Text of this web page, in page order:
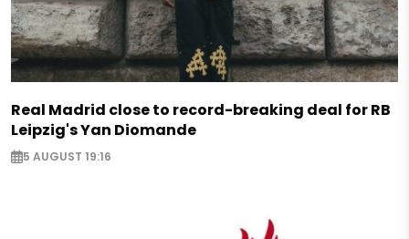
Real Madrid close to record-breaking deal for RB
Leipzig's Yan Diomande
5 AUGUST 19:16